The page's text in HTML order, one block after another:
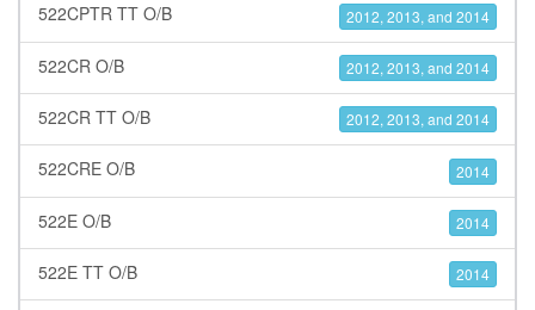
522CPTR TT O/B 2012, 2013, and 2014
522CR O/B 2012, 2013, and 2014
522CR TT O/B 2012, 2013, and 2014
522CRE O/B 2014
522E O/B 2014
522E TT O/B 2014